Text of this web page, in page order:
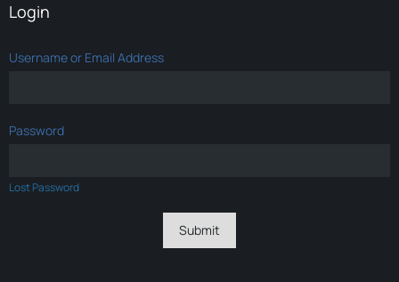
Login
Username or Email Address
Password
Lost Password